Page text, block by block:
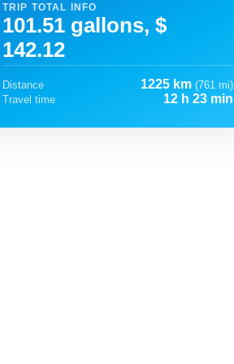
TRIP TOTAL INFO
101.51 gallons, $
142.12
Distance 1225 km (761 mi)
Travel time
12 h 23 min